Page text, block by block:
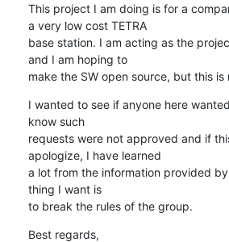
This project I am doing is for a
a very low cost TETRA
base station. I am acting as the
and I am hoping to
make the SW open source, but this
I wanted to see if anyone here
know such
requests were not approved and if
apologize, I have learned
a lot from the information provided
thing I want is
to break the rules of the group.
Best regards,